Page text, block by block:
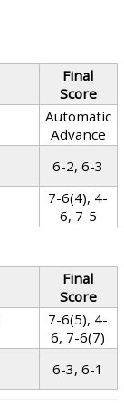
Final
Score
Automatic
Advance
6-2, 6-3
7-6(4), 4-
6, 7-5
Final
Score
7-6(5), 4-
6, 7-6(7)
6-3, 6-1